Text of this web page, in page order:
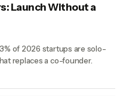
Launch Without a
of 2026 startups are solo-
replaces a co-founder.